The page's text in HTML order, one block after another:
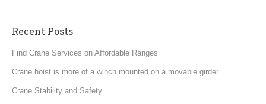
Recent Posts
Find Crane Services on Affordable Ranges
Crane hoist is more of a winch mounted on a movable girder
Crane Stability and Safety